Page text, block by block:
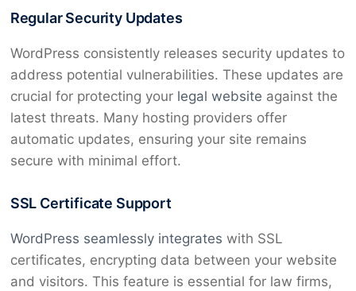
Regular Security Updates
WordPress consistently releases security updates to
address potential vulnerabilities. These updates are
crucial for protecting your legal website against the
latest threats. Many hosting providers offer
automatic updates, ensuring your site remains
secure with minimal effort.
SSL Certificate Support
WordPress seamlessly integrates with SSL
certificates, encrypting data between your website
and visitors. This feature is essential for law firms,